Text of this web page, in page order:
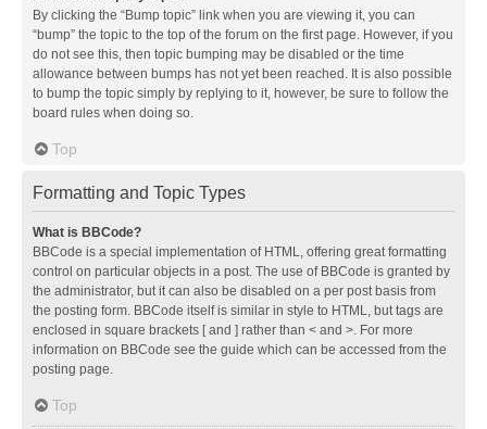
By clicking the “Bump topic” link when you are viewing it, you can
“bump” the topic to the top of the forum on the first page. However, if you
do not see this, then topic bumping may be disabled or the time
allowance between bumps has not yet been reached. It is also possible
to bump the topic simply by replying to it, however, be sure to follow the
board rules when doing so.
Top
Formatting and Topic Types
What is BBCode?
BBCode is a special implementation of HTML, offering great formatting
control on particular objects in a post. The use of BBCode is granted by
the administrator, but it can also be disabled on a per post basis from
the posting form. BBCode itself is similar in style to HTML, but tags are
enclosed in square brackets [ and ] rather than < and >. For more
information on BBCode see the guide which can be accessed from the
posting page.
Top